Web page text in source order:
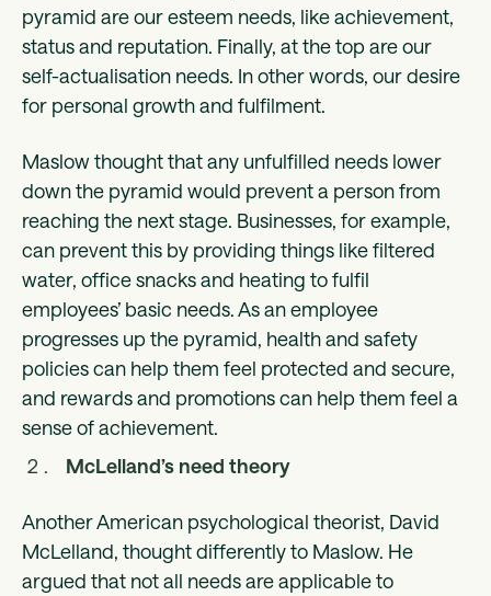
pyramid are our esteem needs, like achievement,
status and reputation. Finally, at the top are our
self-actualisation needs. In other words, our desire
for personal growth and fulfilment.
Maslow thought that any unfulfilled needs lower
down the pyramid would prevent a person from
reaching the next stage. Businesses, for example,
can prevent this by providing things like filtered
water, office snacks and heating to fulfil
employees’ basic needs. As an employee
progresses up the pyramid, health and safety
policies can help them feel protected and secure,
and rewards and promotions can help them feel a
sense of achievement.
McLelland’s need theory
Another American psychological theorist, David
McLelland, thought differently to Maslow. He
argued that not all needs are applicable to